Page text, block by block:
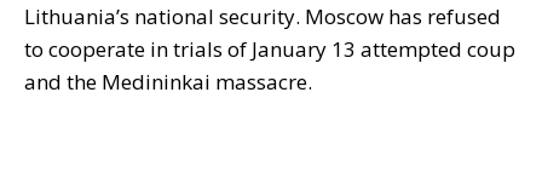
Lithuania’s national security. Moscow has refused
to cooperate in trials of January 13 attempted coup
and the Medininkai massacre.